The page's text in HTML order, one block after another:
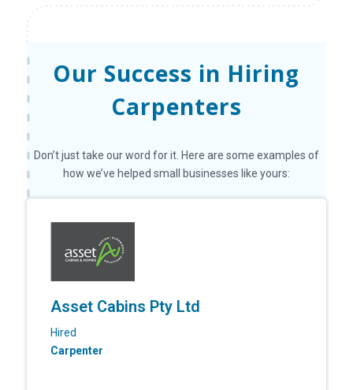
Our Success in Hiring
Carpenters
Don’t just take our word for it. Here are some examples of
how we’ve helped small businesses like yours:
Asset Cabins Pty Ltd
Hired
Carpenter